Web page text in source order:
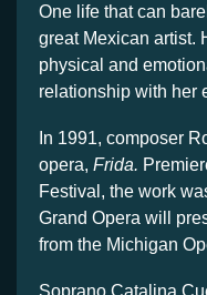
One life that can
great Mexican artist.
physical and
relationship with her
In 1991, composer
opera, Frida.
Festival, the work
Grand Opera will
from the Michigan
Soprano Catalina